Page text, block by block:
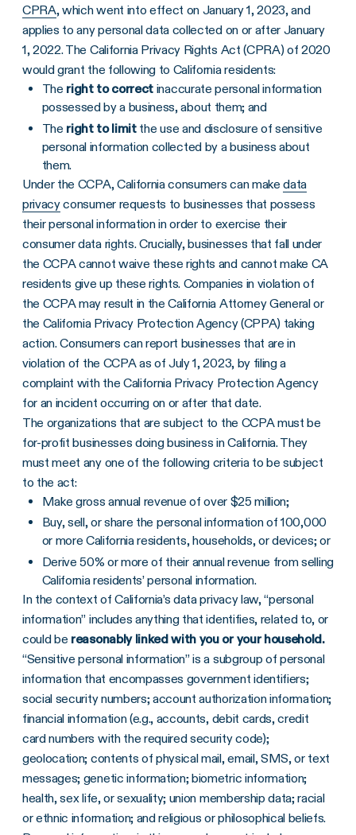
CPRA, which went into effect on January 1, 2023, and
applies to any personal data collected on or after January
1, 2022. The California Privacy Rights Act (CPRA) of 2020
would grant the following to California residents:
The right to correct inaccurate personal information
possessed by a business, about them; and
The right to limitthe use and disclosure of sensitive
personal information collected by a business about
them.
Under the CCPA, California consumers can makedata
privacyconsumer requests to businesses that possess
their personal information in order to exercise their
consumer data rights. Crucially, businesses that fall under
the CCPA cannot waive these rights and cannot make CA
residents give up these rights. Companies in violation of
the CCPA may result in the California Attorney General or
the California Privacy Protection Agency (CPPA) taking
action. Consumers can report businesses that are in
violation of the CCPA as of July 1, 2023, by filing a
complaint with the California Privacy Protection Agency
for an incident occurring on or after that date.
The organizations that are subject to the CCPA must be
for-profit businesses doing business in California. They
must meet any one of the following criteria to be subject
to the act:
Make gross annual revenue of over $25 million;
Buy, sell, or share the personal information of 100,000
or more California residents, households, or devices; or
Derive 50% or more of their annual revenue from selling
California residents’ personal information.
In the context of California’s data privacy law, “personal
information” includes anything that identifies, related to, or
could be reasonably linked with you or your household.
“Sensitive personal information” is a subgroup of personal
information that encompasses government identifiers;
social security numbers; account authorization information;
financial information (e.g., accounts, debit cards, credit
card numbers with the required security code);
geolocation; contents of physical mail, email, SMS, or text
messages; genetic information; biometric information;
health, sex life, or sexuality; union membership data; racial
or ethnic information; and religious or philosophical beliefs.